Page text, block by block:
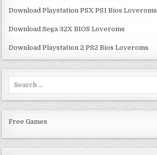
Download Playstation PSX PS1 Bios Loveroms
Download Sega 32X BIOS Loveroms
Download Playstation 2 PS2 Bios Loveroms
Free Games